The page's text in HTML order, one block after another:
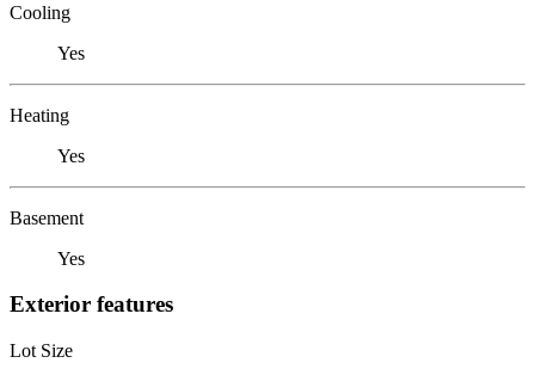
Cooling
Yes
Heating
Yes
Basement
Yes
Exterior features
Lot Size